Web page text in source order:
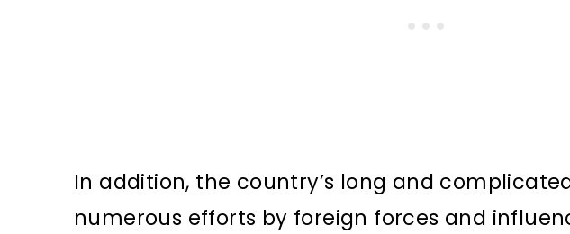
In addition, the country’s long and
numerous efforts by foreign forces and